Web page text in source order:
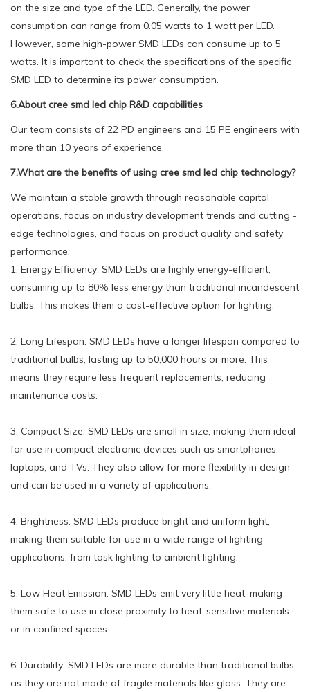
on the size and type of the LED. Generally, the power
consumption can range from 0.05 watts to 1 watt per LED.
However, some high-power SMD LEDs can consume up to 5
watts. It is important to check the specifications of the specific
SMD LED to determine its power consumption.
6.About cree smd led chip R&D capabilities
Our team consists of 22 PD engineers and 15 PE engineers with
more than 10 years of experience.
7.What are the benefits of using cree smd led chip technology?
We maintain a stable growth through reasonable capital
operations, focus on industry development trends and cutting -
edge technologies, and focus on product quality and safety
performance.
1. Energy Efficiency: SMD LEDs are highly energy-efficient,
consuming up to 80% less energy than traditional incandescent
bulbs. This makes them a cost-effective option for lighting.
2. Long Lifespan: SMD LEDs have a longer lifespan compared to
traditional bulbs, lasting up to 50,000 hours or more. This
means they require less frequent replacements, reducing
maintenance costs.
3. Compact Size: SMD LEDs are small in size, making them ideal
for use in compact electronic devices such as smartphones,
laptops, and TVs. They also allow for more flexibility in design
and can be used in a variety of applications.
4. Brightness: SMD LEDs produce bright and uniform light,
making them suitable for use in a wide range of lighting
applications, from task lighting to ambient lighting.
5. Low Heat Emission: SMD LEDs emit very little heat, making
them safe to use in close proximity to heat-sensitive materials
or in confined spaces.
6. Durability: SMD LEDs are more durable than traditional bulbs
as they are not made of fragile materials like glass. They are